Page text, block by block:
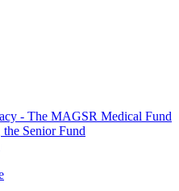
- The MAGSR Medical Fund
the Senior Fund